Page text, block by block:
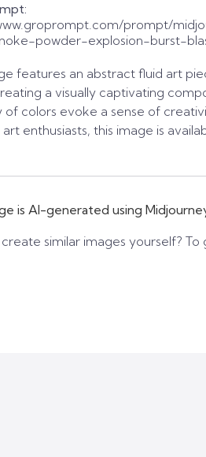
prompt/
powder-explosion-burst-
features an abstract fluid art
a visually captivating
of colors evoke a sense of
enthusiasts, this image is
is AI-generated using
similar images yourself?